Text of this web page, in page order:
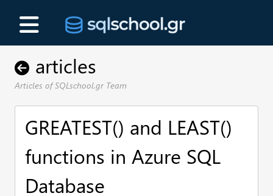
articles
Articles of SQLschool.gr Team
GREATEST() and LEAST()
functions in Azure SQL
Database